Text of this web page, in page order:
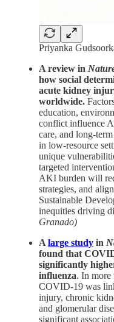
Priyanka
A review in
how social
acute kidney
worldwide.
education,
conflict influence
care, and long-
in low-resource
unique
targeted
AKI burden will
strategies, and
Sustainable
inequities driving
Granado)
Alarge study in
found that
significantly
influenza. In more
COVID-19 was
injury, chronic
and glomerular
significant